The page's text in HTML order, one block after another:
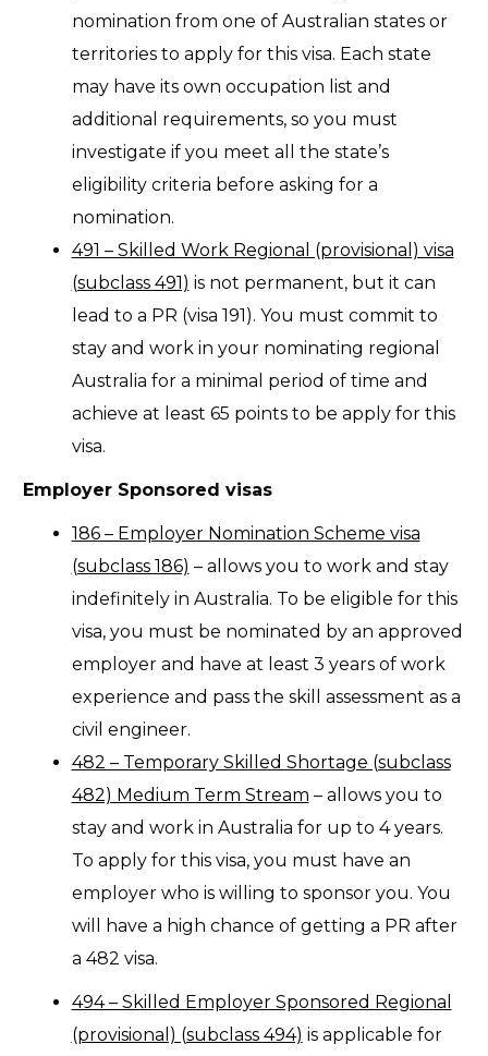
nomination from one of Australian states or
territories to apply for this visa. Each state
may have its own occupation list and
additional requirements, so you must
investigate if you meet all the state’s
eligibility criteria before asking for a
nomination.
491 – Skilled Work Regional (provisional) visa
(subclass 491) is not permanent, but it can
lead to a PR (visa 191). You must commit to
stay and work in your nominating regional
Australia for a minimal period of time and
achieve at least 65 points to be apply for this
visa.
Employer Sponsored visas
186 – Employer Nomination Scheme visa
(subclass 186) – allows you to work and stay
indefinitely in Australia. To be eligible for this
visa, you must be nominated by an approved
employer and have at least 3 years of work
experience and pass the skill assessment as a
civil engineer.
482 – Temporary Skilled Shortage (subclass
482) Medium Term Stream – allows you to
stay and work in Australia for up to 4 years.
To apply for this visa, you must have an
employer who is willing to sponsor you. You
will have a high chance of getting a PR after
a 482 visa.
494 – Skilled Employer Sponsored Regional
(provisional) (subclass 494) is applicable for